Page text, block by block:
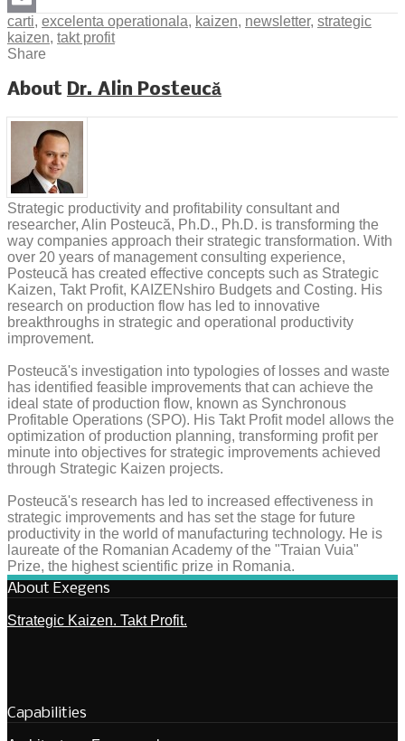
Email
carti, excelenta operationala, kaizen, newsletter, strategic
kaizen, takt profit
Share
About Dr. Alin Posteucă
Strategic productivity and profitability consultant and
researcher, Alin Posteucă, Ph.D., Ph.D. is transforming the
way companies approach their strategic transformation. With
over 20 years of management consulting experience,
Posteucă has created effective concepts such as Strategic
Kaizen, Takt Profit, KAIZENshiro Budgets and Costing. His
research on production flow has led to innovative
breakthroughs in strategic and operational productivity
improvement.
Posteucă's investigation into typologies of losses and waste
has identified feasible improvements that can achieve the
ideal state of production flow, known as Synchronous
Profitable Operations (SPO). His Takt Profit model allows the
optimization of production planning, transforming profit per
minute into objectives for strategic improvements achieved
through Strategic Kaizen projects.
Posteucă's research has led to increased effectiveness in
strategic improvements and has set the stage for future
productivity in the world of manufacturing technology. He is
laureate of the Romanian Academy of the "Traian Vuia"
Prize, the highest scientific prize in Romania.
About Exegens
Strategic Kaizen. Takt Profit.
Capabilities